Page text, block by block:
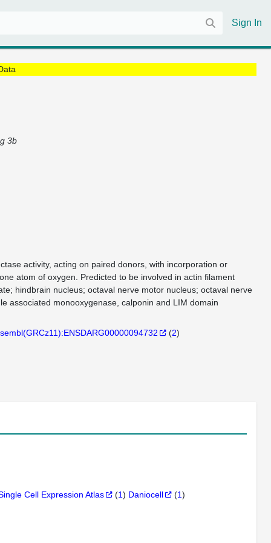
Sign In
3b
activity, acting on paired donors, with incorporation or
atom of oxygen. Predicted to be involved in actin filament
hindbrain nucleus; octaval nerve motor nucleus; octaval nerve
associated monooxygenase, calponin and LIM domain
(2)
Cell Expression Atlas (1) Daniocell (1)